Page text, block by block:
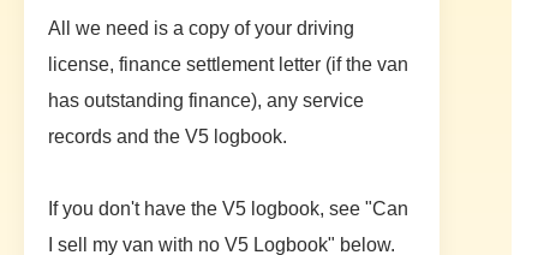
All we need is a copy of your driving
license, finance settlement letter (if the van
has outstanding finance), any service
records and the V5 logbook.
If you don't have the V5 logbook, see "Can
I sell my van with no V5 Logbook" below.